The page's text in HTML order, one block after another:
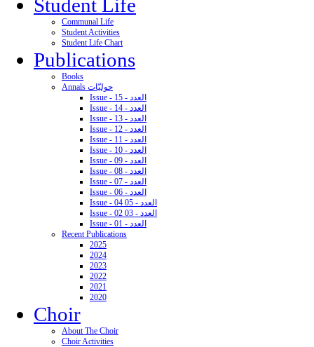
Student Life
Communal Life
Student Activities
Student Life Chart
Publications
Books
Annals حوليّات
Issue - 15 - العدد
Issue - 14 - العدد
Issue - 13 - العدد
Issue - 12 - العدد
Issue - 11 - العدد
Issue - 10 - العدد
Issue - 09 - العدد
Issue - 08 - العدد
Issue - 07 - العدد
Issue - 06 - العدد
Issue - 04 05 - العدد
Issue - 02 03 - العدد
Issue - 01 - العدد
Recent Publications
2025
2024
2023
2022
2021
2020
Choir
About The Choir
Choir Activities